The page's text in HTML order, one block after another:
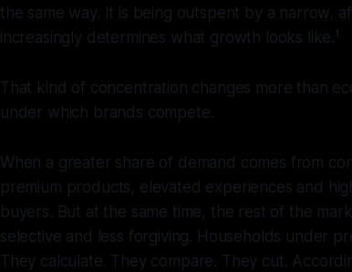
the same way. It is being outspent by a narrow,
increasingly determines what growth looks like.¹
That kind of concentration changes more than
under which brands compete.
When a greater share of demand comes from
premium products, elevated experiences and
buyers. But at the same time, the rest of the
selective and less forgiving. Households under
They calculate. They compare. They cut.